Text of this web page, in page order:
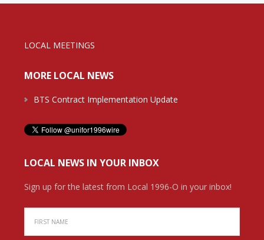
LOCAL MEETINGS
MORE LOCAL NEWS
BTS Contract Implementation Update
LOCAL NEWS IN YOUR INBOX
Sign up for the latest from Local 1996-O in your inbox!